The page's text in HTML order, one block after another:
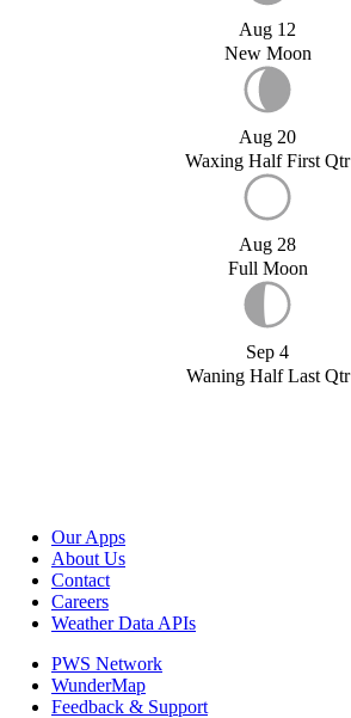
Aug 12
New Moon
Aug 20
Waxing Half First Qtr
Aug 28
Full Moon
Sep 4
Waning Half Last Qtr
Our Apps
About Us
Contact
Careers
Weather Data APIs
PWS Network
WunderMap
Feedback & Support